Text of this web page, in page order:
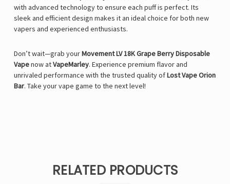
with advanced technology to ensure each puff is perfect. Its
sleek and efficient design makes it an ideal choice for both new
vapers and experienced enthusiasts.
Don’t wait—grab yourMovement LV 18K Grape Berry Disposable
Vapenow atVapeMarley. Experience premium flavor and
unrivaled performance with the trusted quality ofLost Vape Orion
Bar. Take your vape game to the next level!
RELATED PRODUCTS